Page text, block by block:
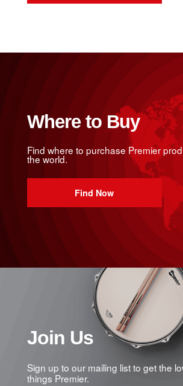
Where to Buy
Find where to purchase Premier
the world.
Find Now
Join Us
Sign up to our mailing list to get the
things Premier.